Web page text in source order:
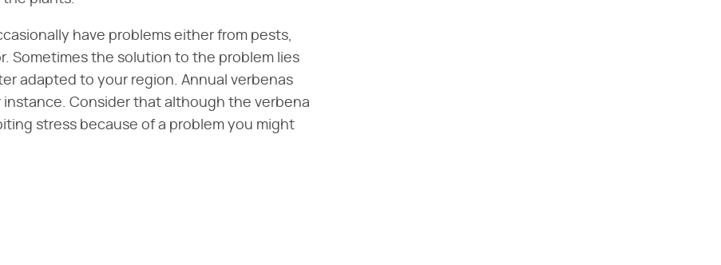
have problems either from pests,
Sometimes the solution to the problem lies
adapted to your region. Annual verbenas
Consider that although the verbena
stress because of a problem you might